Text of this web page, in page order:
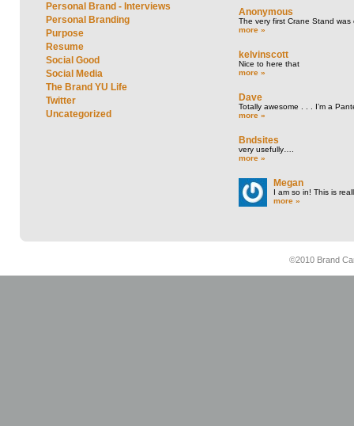
Personal Brand - Interviews
Personal Branding
Purpose
Resume
Social Good
Social Media
The Brand YU Life
Twitter
Uncategorized
Anonymous
The very first Crane Stand
more »
kelvinscott
Nice to here that
more »
Dave
Totally awesome . . . I’m a
more »
Bndsites
very usefully….
more »
Megan
I am so in! This is
more »
©2010 Brand